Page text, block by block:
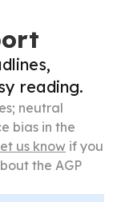
reading.
neutral
bias in the
us know if you
the AGP